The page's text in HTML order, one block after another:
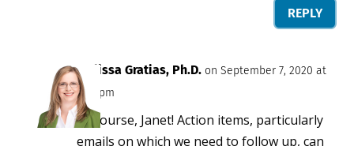
REPLY
Melissa Gratias, Ph.D. on September 7, 2020 at
3:25 pm
Of course, Janet! Action items, particularly
emails on which we need to follow up, can